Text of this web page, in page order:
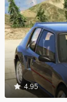
4.95